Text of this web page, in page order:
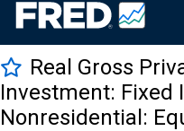
Real Gross
Investment: Fixed
Nonresidential: